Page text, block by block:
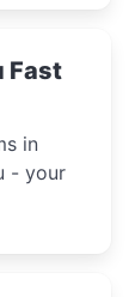
Fast
in
- your